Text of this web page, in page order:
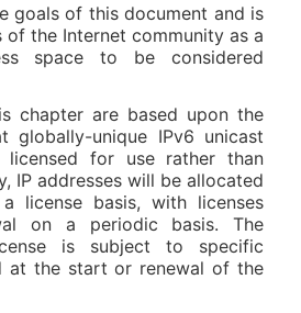
goals of this document and is
of the Internet community as a
space to be considered
chapter are based upon the
globally-unique IPv6 unicast
licensed for use rather than
IP addresses will be allocated
license basis, with licenses
on a periodic basis. The
is subject to specific
at the start or renewal of the